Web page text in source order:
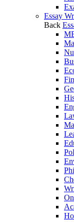
Essay
Back